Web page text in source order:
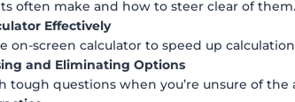
often make and how to steer clear of
Effectively
on-screen calculator to speed up
and Eliminating Options
tough questions when you’re unsure of the